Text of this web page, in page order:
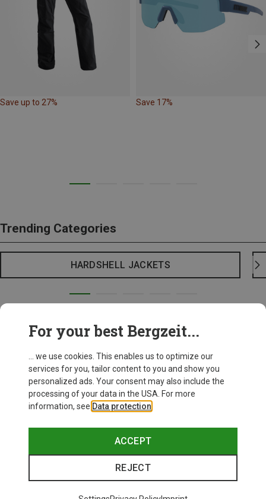
Save up to 27% Save 17%
Trending Categories
HARDSHELL JACKETS
For your best Bergzeit...
... we use cookies. This enables us to optimize our
services for you, tailor content to you and show you
personalized ads. Your consent may also include the
processing of your data in the USA. For more
information, see Data protection
ACCEPT
REJECT